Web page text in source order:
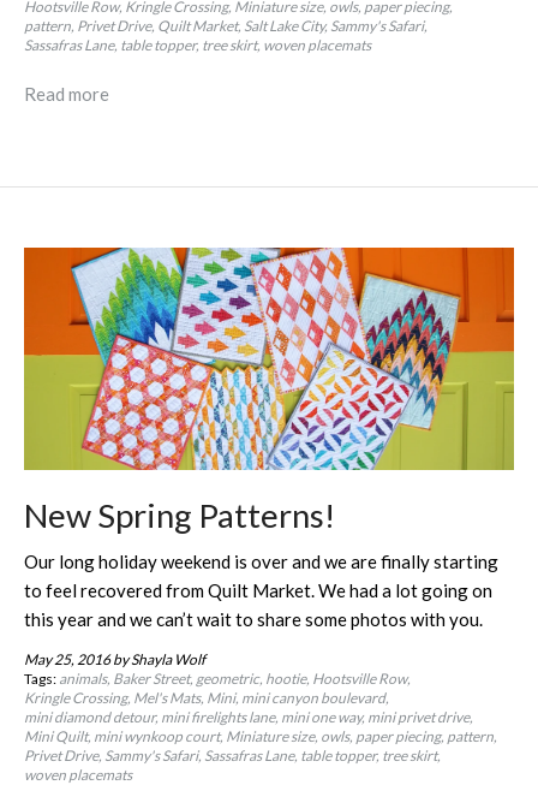
Hootsville Row Kringle Crossing Miniature size owls paper piecing
pattern Privet Drive Quilt Market Salt Lake City Sammy's Safari
Sassafras Lane table topper tree skirt woven placemats
Read more
New Spring Patterns!
Our long holiday weekend is over and we are finally starting
to feel recovered from Quilt Market. We had a lot going on
this year and we can’t wait to share some photos with you.
May 25, 2016by Shayla Wolf
Tags: animals Baker Street geometric hootie Hootsville Row
Kringle Crossing Mel's Mats Mini mini canyon boulevard
mini diamond detour mini firelights lane mini one way mini privet drive
Mini Quilt mini wynkoop court Miniature size owls paper piecing pattern
Privet Drive Sammy's Safari Sassafras Lane table topper tree skirt
woven placemats